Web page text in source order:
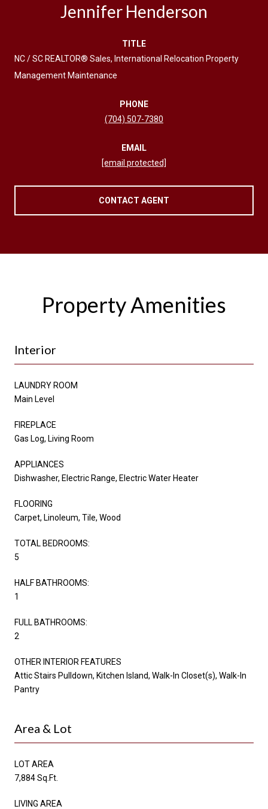
Jennifer Henderson
TITLE
NC / SC REALTOR® Sales, International Relocation Property
Management Maintenance
PHONE
(704) 507-7380
EMAIL
[email protected]
CONTACT AGENT
Property Amenities
Interior
LAUNDRY ROOM
Main Level
FIREPLACE
Gas Log, Living Room
APPLIANCES
Dishwasher, Electric Range, Electric Water Heater
FLOORING
Carpet, Linoleum, Tile, Wood
TOTAL BEDROOMS:
5
HALF BATHROOMS:
1
FULL BATHROOMS:
2
OTHER INTERIOR FEATURES
Attic Stairs Pulldown, Kitchen Island, Walk-In Closet(s), Walk-In
Pantry
Area & Lot
LOT AREA
7,884 Sq.Ft.
LIVING AREA